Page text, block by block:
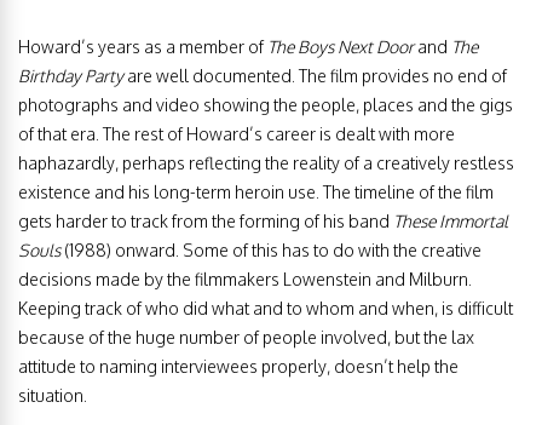
Howard’s years as a member of The Boys Next Doorand The
Birthday Partyare well documented. The film provides no end of
photographs and video showing the people, places and the gigs
of that era. The rest of Howard’s career is dealt with more
haphazardly, perhaps reflecting the reality of a creatively restless
existence and his long-term heroin use. The timeline of the film
gets harder to track from the forming of his band These Immortal
Souls(1988) onward. Some of this has to do with the creative
decisions made by the filmmakers Lowenstein and Milburn.
Keeping track of who did what and to whom and when, is difficult
because of the huge number of people involved, but the lax
attitude to naming interviewees properly, doesn’t help the
situation.